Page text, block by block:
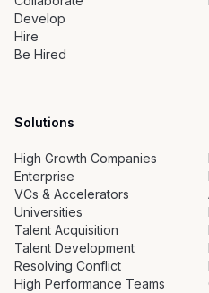
Develop
Hire
Be Hired
Solutions
High Growth Companies
Enterprise
VCs & Accelerators
Universities
Talent Acquisition
Talent Development
Resolving Conflict
High Performance Teams